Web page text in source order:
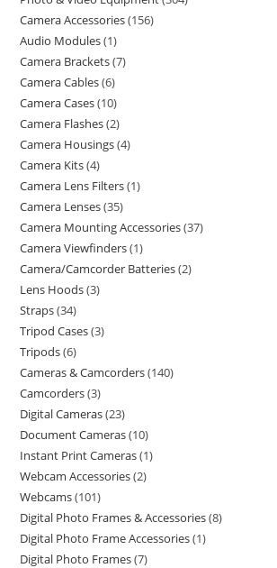
Camera Accessories 156
Audio Modules 1
Camera Brackets 7
Camera Cables 6
Camera Cases 10
Camera Flashes 2
Camera Housings 4
Camera Kits 4
Camera Lens Filters 1
Camera Lenses 35
Camera Mounting Accessories 37
Camera Viewfinders 1
Camera/Camcorder Batteries 2
Lens Hoods 3
Straps 34
Tripod Cases 3
Tripods 6
Cameras & Camcorders 140
Camcorders 3
Digital Cameras 23
Document Cameras 10
Instant Print Cameras 1
Webcam Accessories 2
Webcams 101
Digital Photo Frames & Accessories 8
Digital Photo Frame Accessories 1
Digital Photo Frames 7